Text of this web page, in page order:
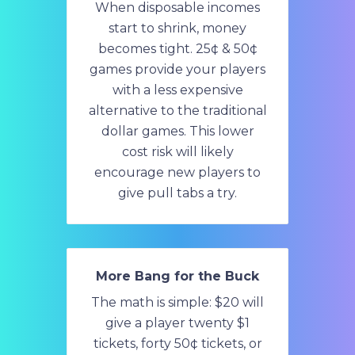
When disposable incomes
start to shrink, money
becomes tight. 25¢ & 50¢
games provide your players
with a less expensive
alternative to the traditional
dollar games. This lower
cost risk will likely
encourage new players to
give pull tabs a try.
More Bang for the Buck
The math is simple: $20 will
give a player twenty $1
tickets, forty 50¢ tickets, or